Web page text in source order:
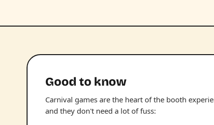
Good to know
Carnival games are the heart of the booth
and they don't need a lot of fuss: